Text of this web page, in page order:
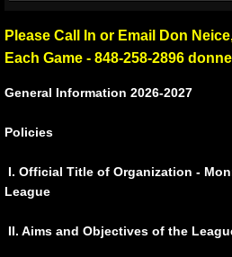
Girls' Soccer Rules
Boys' Basketball
Girls' Basketball
Please Call In or Email Don
Each Game - 848-258-2896
General Information​ 2026-2027
​Policies
I. Official Title of Organization -
League
II. Aims and Objectives of the